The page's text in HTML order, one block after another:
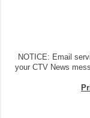
NOTICE: Email
your CTV News